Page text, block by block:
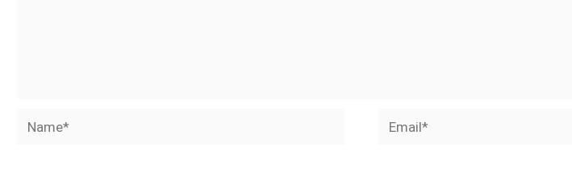
Name* Email*